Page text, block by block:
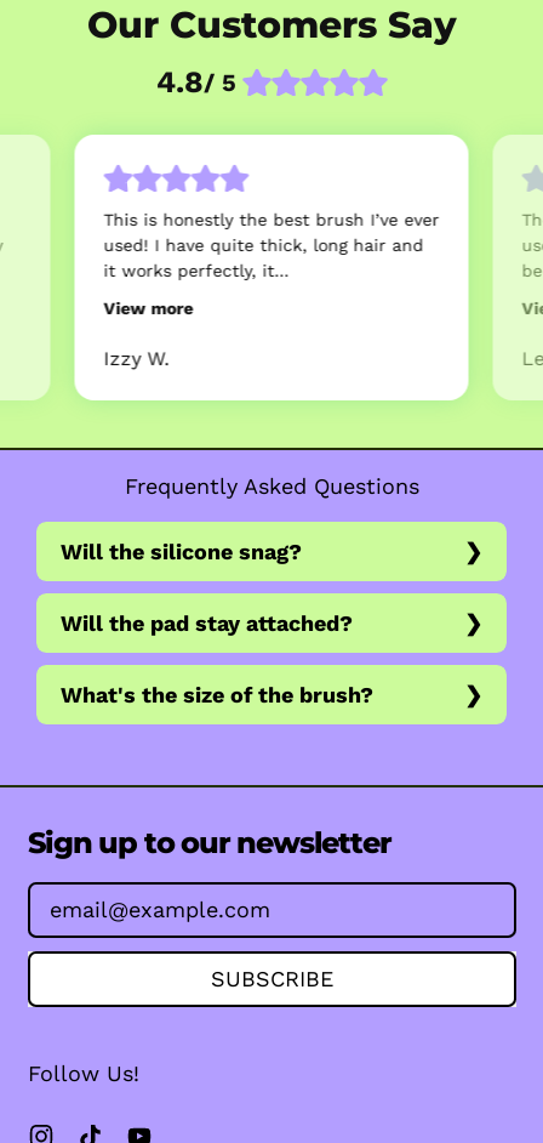
Our Customers Say
4.8/ 5
This is honestly the best brush I’ve ever
used! I have quite thick, long hair and
it works perfectly, it...
View more
Izzy W.
Frequently Asked Questions
Will the silicone snag?
Will the pad stay attached?
What's the size of the brush?
Sign up to our newsletter
Email Address
SUBSCRIBE
Follow Us!
Instagram
TikTok